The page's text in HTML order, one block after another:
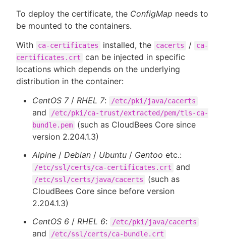
To deploy the certificate, the ConfigMap needs to
be mounted to the containers.
With
ca-certificates installed, the cacerts /
ca-
certificates.crt
can be injected in specific
locations which depends on the underlying
distribution in the container:
CentOS 7/ RHEL 7: /etc/pki/java/cacerts
and
/etc/pki/ca-trust/extracted/pem/tls-ca-
bundle.pem
(such as CloudBees Core since
version 2.204.1.3)
Alpine / Debian / Ubuntu / Gentoo etc.:
/etc/ssl/certs/ca-certificates.crt and
/etc/ssl/certs/java/cacerts
(such as
CloudBees Core since before version
2.204.1.3)
CentOS 6 / RHEL 6: /etc/pki/java/cacerts
and /etc/ssl/certs/ca-bundle.crt